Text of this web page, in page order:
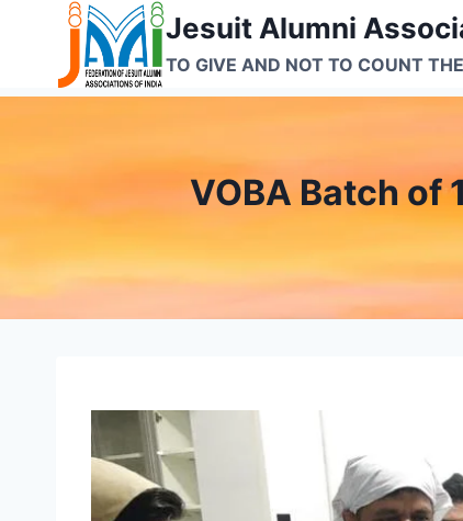
content
Jesuit Alumni
TO GIVE AND NOT TO COUNT
VOBA Batch of